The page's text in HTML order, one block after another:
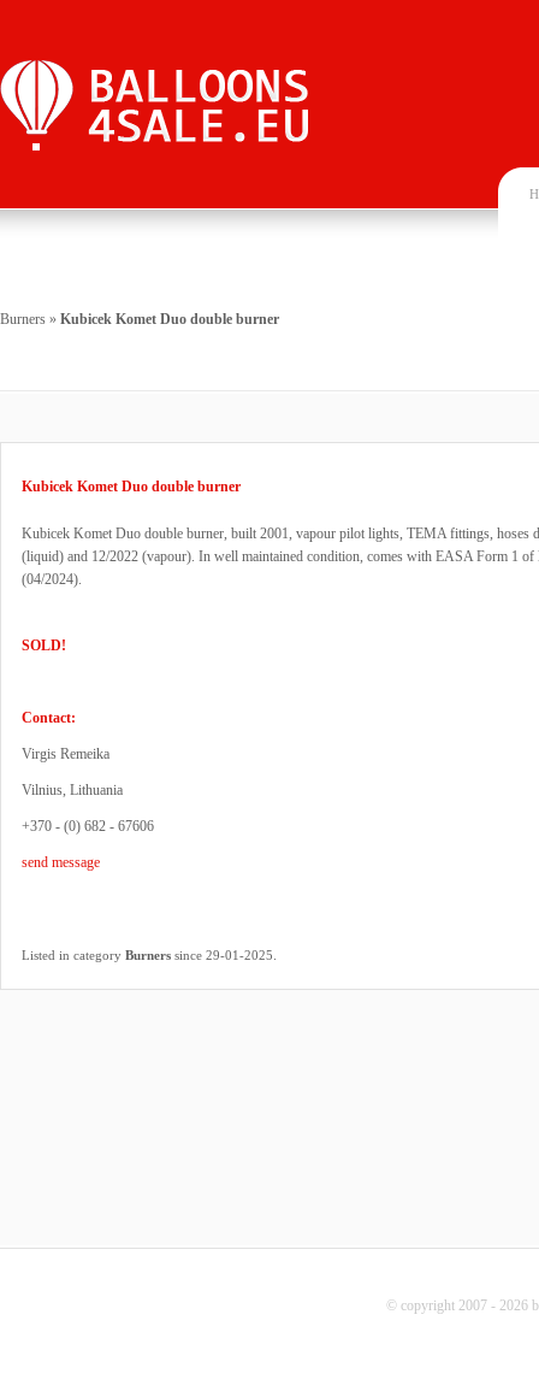
Burners » Kubicek Komet Duo double burner
Kubicek Komet Duo double burner
Kubicek Komet Duo double burner, built 2001, vapour pilot lights, TEMA fittings, hoses
(liquid) and 12/2022 (vapour). In well maintained condition, comes with EASA Form 1 of
(04/2024).
SOLD!
Contact:
Virgis Remeika
Vilnius, Lithuania
+370 - (0) 682 - 67606
send message
Listed in category Burners since 29-01-2025.
© copyright 2007 - 2026